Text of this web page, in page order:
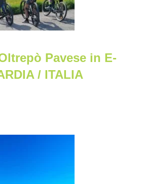
Pavese in E-
/ ITALIA